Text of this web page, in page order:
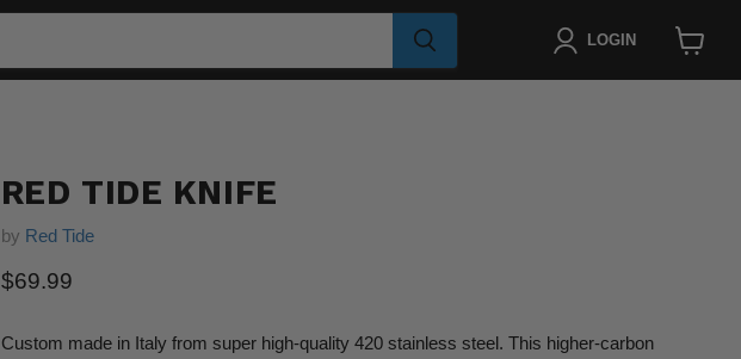
LOGIN
cart
RED TIDE KNIFE
by Red Tide
Current price
$69.99
Custom made in Italy from super high-quality 420 stainless steel. This higher-carbon